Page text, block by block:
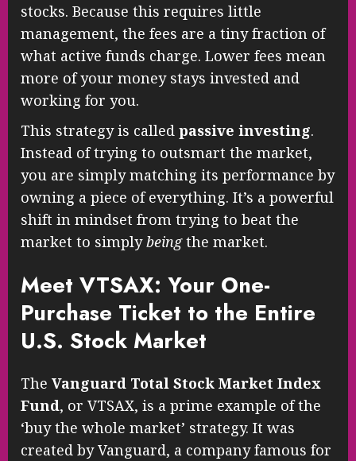
stocks. Because this requires little
management, the fees are a tiny fraction of
what active funds charge. Lower fees mean
more of your money stays invested and
working for you.
This strategy is called passive investing.
Instead of trying to outsmart the market,
you are simply matching its performance by
owning a piece of everything. It’s a powerful
shift in mindset from trying to beat the
market to simplybeingthe market.
Meet VTSAX: Your One-
Purchase Ticket to the Entire
U.S. Stock Market
The Vanguard Total Stock Market Index
Fund, or VTSAX, is a prime example of the
‘buy the whole market’ strategy. It was
created by Vanguard, a company famous for